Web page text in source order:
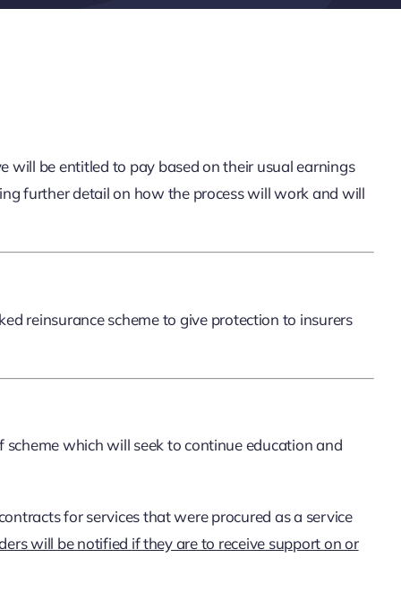
be entitled to pay based on their usual earnings
further detail on how the process will work and will
reinsurance scheme to give protection to insurers
which will seek to continue education and
for services that were procured as a service
will be notified if they are to receive support on or